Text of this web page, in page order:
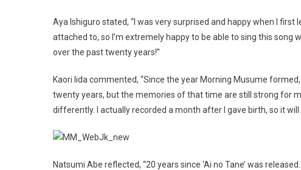
Aya Ishiguro stated, “I was very surprised and happy when I first
attached to, so I’m extremely happy to be able to sing this song
over the past twenty years!”
Kaori Iida commented, “Since the year Morning Musume
twenty years, but the memories of that time are still strong for
differently. I actually recorded a month after I gave birth, so it
Natsumi Abe reflected, “20 years since ‘Ai no Tane’ was